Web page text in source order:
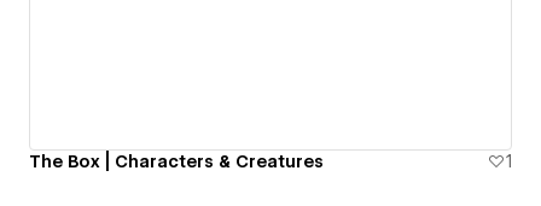
The Box | Characters & Creatures 1